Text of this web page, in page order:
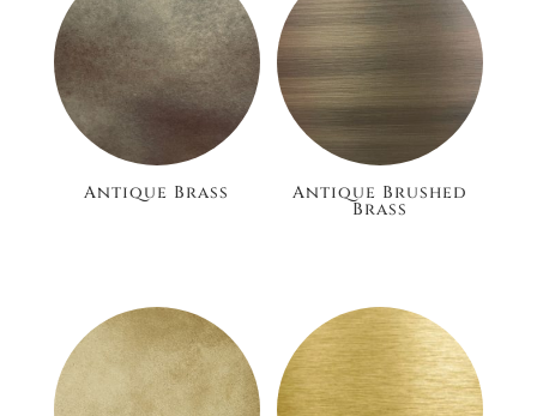
Antique Brass Antique Brushed
Brass